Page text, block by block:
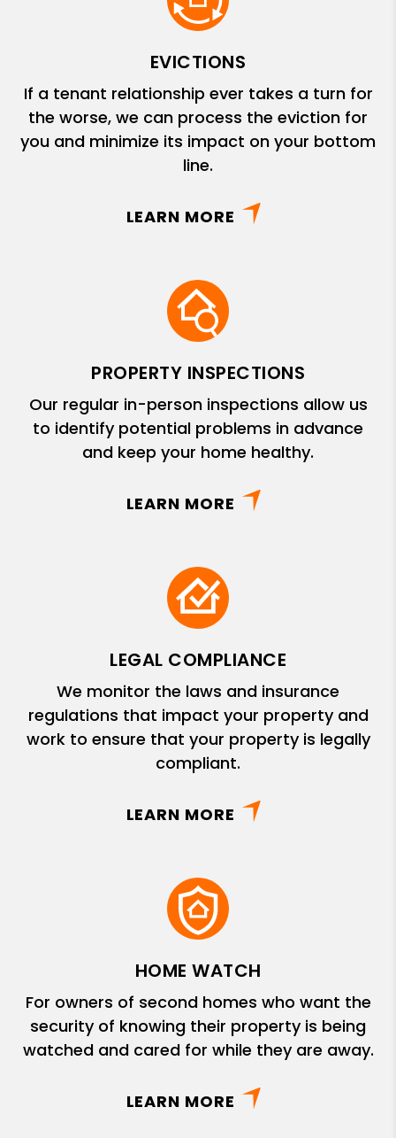
EVICTIONS
If a tenant relationship ever takes a turn for
the worse, we can process the eviction for
you and minimize its impact on your bottom
line.
LEARN MORE
PROPERTY INSPECTIONS
Our regular in-person inspections allow us
to identify potential problems in advance
and keep your home healthy.
LEARN MORE
LEGAL COMPLIANCE
We monitor the laws and insurance
regulations that impact your property and
work to ensure that your property is legally
compliant.
LEARN MORE
HOME WATCH
For owners of second homes who want the
security of knowing their property is being
watched and cared for while they are away.
LEARN MORE